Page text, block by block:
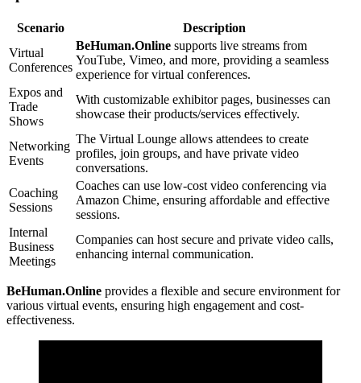
Scenario
Description
Virtual
Conferences
BeHuman.Online supports live streams from
YouTube, Vimeo, and more, providing a seamless
experience for virtual conferences.
Expos and
Trade
Shows
With customizable exhibitor pages, businesses can
showcase their products/services effectively.
Networking
Events
The Virtual Lounge allows attendees to create
profiles, join groups, and have private video
conversations.
Coaching
Sessions
Coaches can use low-cost video conferencing via
Amazon Chime, ensuring affordable and effective
sessions.
Internal
Business
Meetings
Companies can host secure and private video calls,
enhancing internal communication.
BeHuman.Online provides a flexible and secure environment for
various virtual events, ensuring high engagement and cost-
effectiveness.